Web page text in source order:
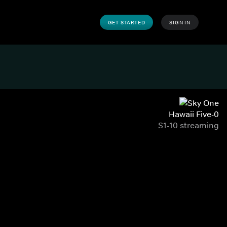
GET STARTED SIGN IN
Hawaii Five-0
S1-10 streaming